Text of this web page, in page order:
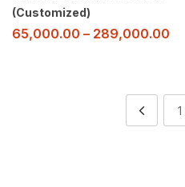
(Customized)
65,000.00 – 289,000.00
1